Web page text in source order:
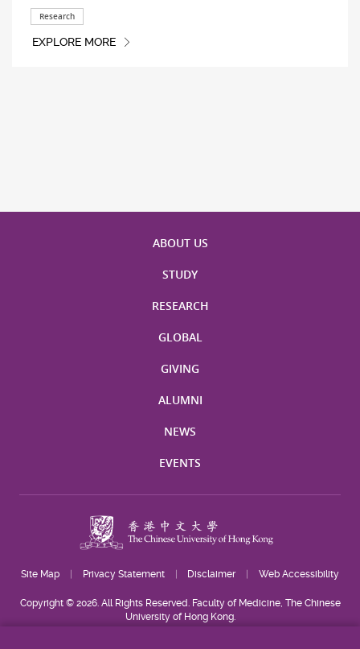
Research
EXPLORE MORE
ABOUT US
STUDY
RESEARCH
GLOBAL
GIVING
ALUMNI
NEWS
EVENTS
Site Map Privacy Statement Disclaimer Web Accessibility
Copyright © 2026. All Rights Reserved. Faculty of Medicine, The Chinese
University of Hong Kong.